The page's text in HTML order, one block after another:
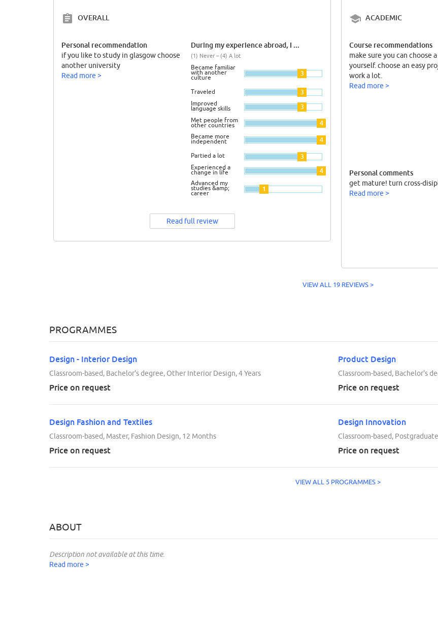
OVERALL
Personal recommendation
if you like to study in glasgow choose
another university
Read more >
During my experience abroad, I ...
(1) Never – (4) A lot
Became familiar
with another
culture
3
Traveled 3
Improved
language skills 3
Met people from
other countries 4
Became more
independent 4
Partied a lot 3
Experienced a
change in life 4
Advanced my
studies &amp;
career
1
Read full review
ACADEMIC
Course recommendations
make sure you can choose
yourself. choose an easy
work a lot.
Read more >
Personal comments
get mature! turn cross-
Read more >
VIEW ALL 19 REVIEWS >
PROGRAMMES
Design - Interior Design
Classroom-based, Bachelor's degree, Other Interior Design, 4 Years
Price on request
Product Design
Classroom-based, Bachelor's
Price on request
Design Fashion and Textiles
Classroom-based, Master, Fashion Design, 12 Months
Price on request
Design Innovation
Classroom-based,
Price on request
VIEW ALL 5 PROGRAMMES >
ABOUT
Description not available at this time.
Read more >